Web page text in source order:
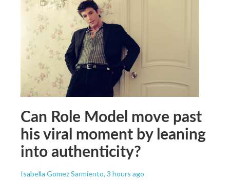
Can Role Model move past
his viral moment by leaning
into authenticity?
Isabella Gomez Sarmiento, 3 hours ago